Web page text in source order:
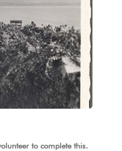
to complete this.